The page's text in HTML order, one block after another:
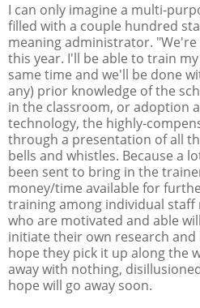
I can only imagine a multi-
filled with a couple hundred
meaning administrator. "We're
this year. I'll be able to train
same time and we'll be done
any) prior knowledge of the
in the classroom, or adoption
technology, the highly-
through a presentation of all
bells and whistles. Because a
been sent to bring in the
money/time available for
training among individual staff
who are motivated and able
initiate their own research
hope they pick it up along the
away with nothing,
hope will go away soon.